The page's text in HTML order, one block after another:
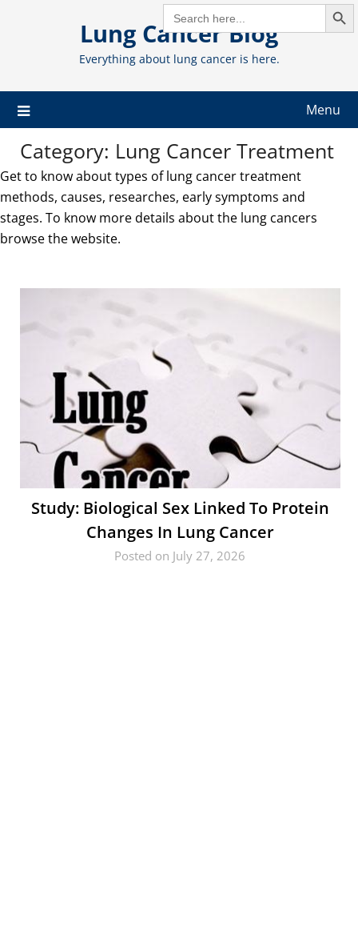
SEARCH
FOR:
Lung Cancer Blog
Everything about lung cancer is here.
Menu
Category: Lung Cancer Treatment
Get to know about types of lung cancer treatment
methods, causes, researches, early symptoms and
stages. To know more details about the lung cancers
browse the website.
Study: Biological Sex Linked To Protein
Changes In Lung Cancer
Posted on July 27, 2026